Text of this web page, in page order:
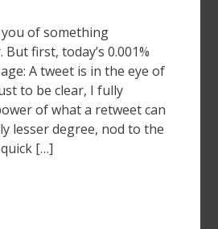
of something
first, today’s 0.001%
A tweet is in the eye of
to be clear, I fully
of what a retweet can
lesser degree, nod to the
[…]